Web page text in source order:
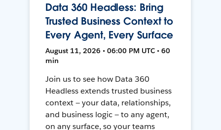
Data 360 Headless: Bring
Trusted Business Context to
Every Agent, Every Surface
August 11, 2026 • 06:00 PM UTC • 60
min
Join us to see how Data 360
Headless extends trusted business
context — your data, relationships,
and business logic — to any agent,
on any surface, so your teams